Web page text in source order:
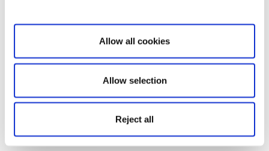
Show details
Allow all cookies
Allow selection
Reject all